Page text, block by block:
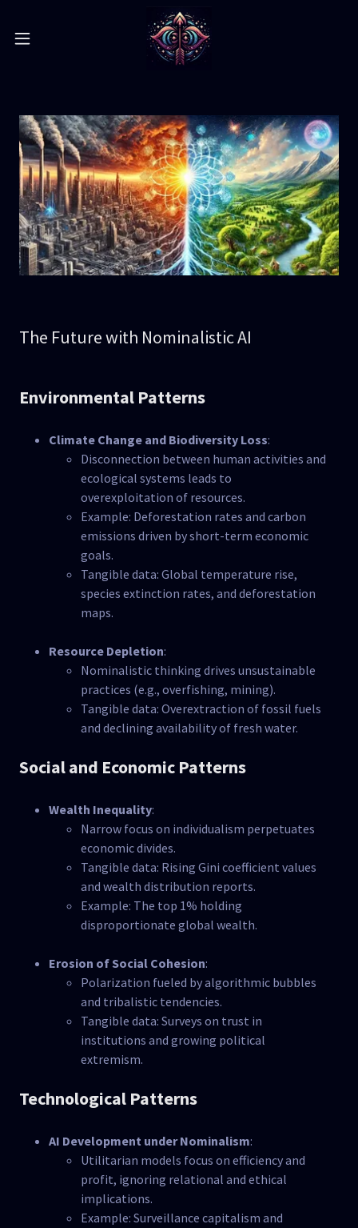
The Future with Nominalistic AI
Environmental Patterns
Climate Change and Biodiversity Loss:
Disconnection between human activities and
ecological systems leads to
overexploitation of resources.
Example: Deforestation rates and carbon
emissions driven by short-term economic
goals.
Tangible data: Global temperature rise,
species extinction rates, and deforestation
maps.
Resource Depletion:
Nominalistic thinking drives unsustainable
practices (e.g., overfishing, mining).
Tangible data: Overextraction of fossil fuels
and declining availability of fresh water.
Social and Economic Patterns
Wealth Inequality:
Narrow focus on individualism perpetuates
economic divides.
Tangible data: Rising Gini coefficient values
and wealth distribution reports.
Example: The top 1% holding
disproportionate global wealth.
Erosion of Social Cohesion:
Polarization fueled by algorithmic bubbles
and tribalistic tendencies.
Tangible data: Surveys on trust in
institutions and growing political
extremism.
Technological Patterns
AI Development under Nominalism:
Utilitarian models focus on efficiency and
profit, ignoring relational and ethical
implications.
Example: Surveillance capitalism and